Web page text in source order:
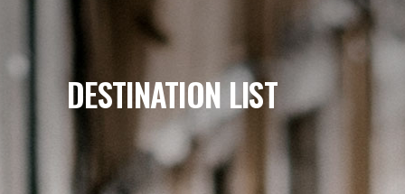
DESTINATION LIST